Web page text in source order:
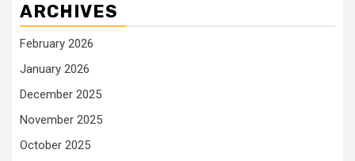
ARCHIVES
February 2026
January 2026
December 2025
November 2025
October 2025